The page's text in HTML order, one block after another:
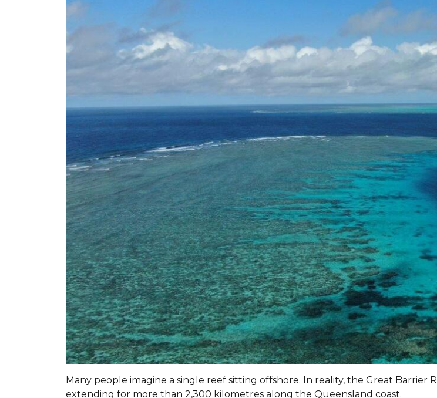
Many people imagine a single reef sitting offshore. In reality, the Great Barrier
extending for more than 2,300 kilometres along the Queensland coast.